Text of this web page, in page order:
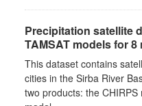
Precipitation satellite
TAMSAT models for 8
This dataset contains
cities in the Sirba River
two products: the